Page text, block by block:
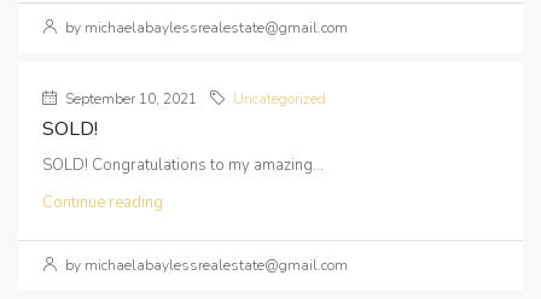
by michaelabaylessrealestate@gmail.com
September 10, 2021 Uncategorized
SOLD!
SOLD! Congratulations to my amazing...
Continue reading
by michaelabaylessrealestate@gmail.com